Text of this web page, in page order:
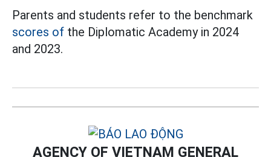
Parents and students refer to the benchmark
scores of the Diplomatic Academy in 2024
and 2023.
AGENCY OF VIETNAM GENERAL